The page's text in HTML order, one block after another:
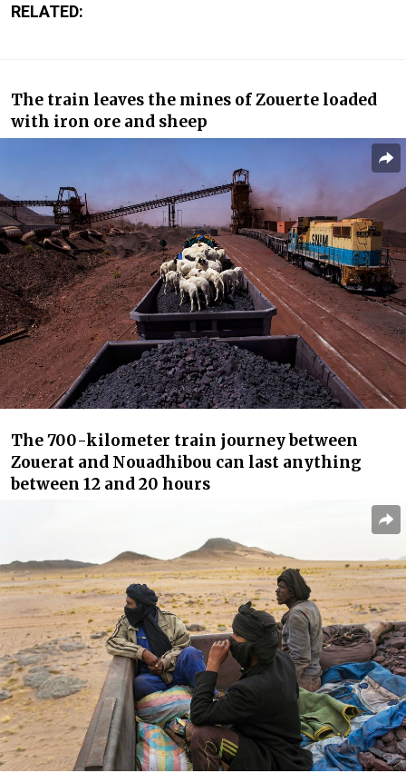
RELATED:
The train leaves the mines of Zouerte loaded
with iron ore and sheep
The 700-kilometer train journey between
Zouerat and Nouadhibou can last anything
between 12 and 20 hours